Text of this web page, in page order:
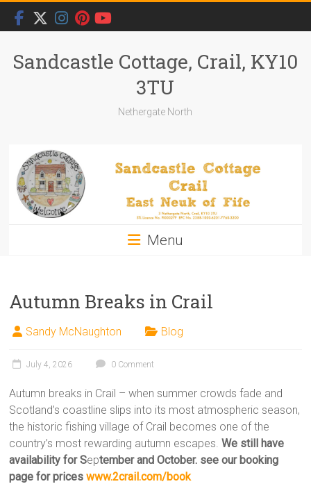
Skip
content
Sandcastle Cottage, Crail, KY10
3TU
Nethergate North
Menu
Autumn Breaks in Crail
Sandy McNaughton Blog
July 4, 2026 0 Comment
Autumn breaks in Crail – when summer crowds fade and
Scotland’s coastline slips into its most atmospheric season,
the historic fishing village of Crail becomes one of the
country’s most rewarding autumn escapes.We still have
availability for September and October. see our booking
page for priceswww.2crail.com/book